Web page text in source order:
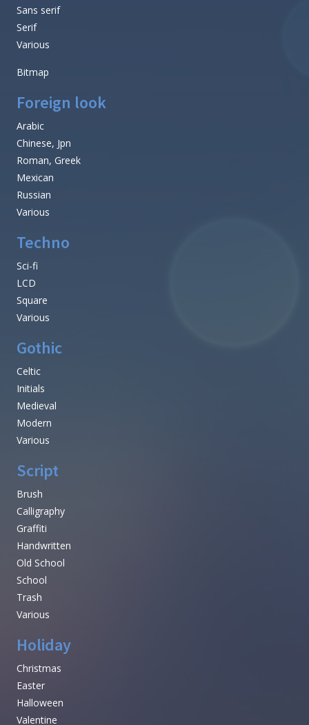
Sans serif
Serif
Various
Bitmap
Foreign look
Arabic
Chinese, Jpn
Roman, Greek
Mexican
Russian
Various
Techno
Sci-fi
LCD
Square
Various
Gothic
Celtic
Initials
Medieval
Modern
Various
Script
Brush
Calligraphy
Graffiti
Handwritten
Old School
School
Trash
Various
Holiday
Christmas
Easter
Halloween
Valentine